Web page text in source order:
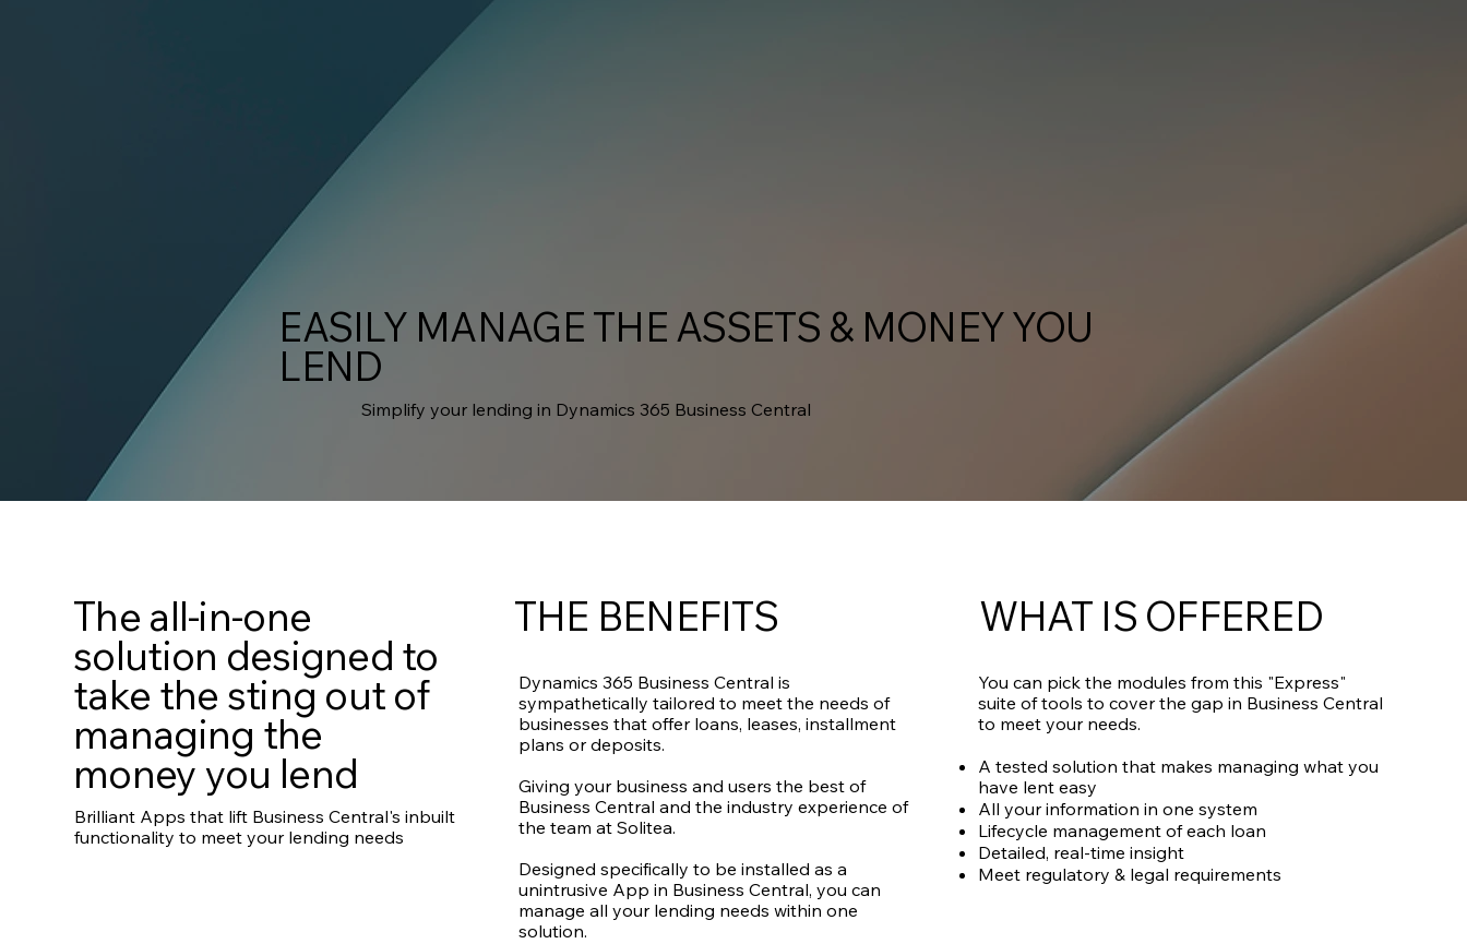
EASILY MANAGE THE ASSETS & MONEY YOU
LEND
Simplify your lending in Dynamics 365 Business Central
The all-in-one
solution designed to
take the sting out of
managing the
money you lend
Brilliant Apps that lift Business Central's inbuilt
functionality to meet your lending needs
THE BENEFITS
Dynamics 365 Business Central is
sympathetically tailored to meet the needs of
businesses that offer loans, leases, installment
plans or deposits.
Giving your business and users the best of
Business Central and the industry experience of
the team at Solitea.
Designed specifically to be installed as a
unintrusive App in Business Central, you can
manage all your lending needs within one
solution.
WHAT IS OFFERED
You can pick the modules from this "Express"
suite of tools to cover the gap in Business Central
to meet your needs.
A tested solution that makes managing what you
have lent easy
All your information in one system
Lifecycle management of each loan
Detailed, real-time insight
Meet regulatory & legal requirements